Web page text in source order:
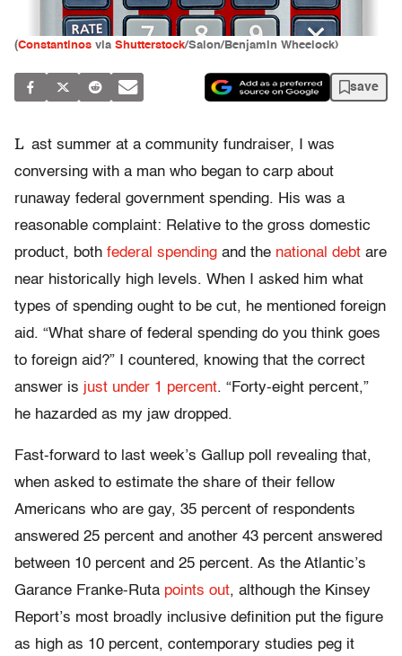
(Constantinos via Shutterstock/Salon/Benjamin Wheelock)
save
L ast summer at a community fundraiser, I was
conversing with a man who began to carp about
runaway federal government spending. His was a
reasonable complaint: Relative to the gross domestic
product, both federal spending and the national debt are
near historically high levels. When I asked him what
types of spending ought to be cut, he mentioned foreign
aid. “What share of federal spending do you think goes
to foreign aid?” I countered, knowing that the correct
answer is just under 1 percent. “Forty-eight percent,”
he hazarded as my jaw dropped.
Fast-forward to last week’s Gallup poll revealing that,
when asked to estimate the share of their fellow
Americans who are gay, 35 percent of respondents
answered 25 percent and another 43 percent answered
between 10 percent and 25 percent. As the Atlantic’s
Garance Franke-Ruta points out, although the Kinsey
Report’s most broadly inclusive definition put the figure
as high as 10 percent, contemporary studies peg it